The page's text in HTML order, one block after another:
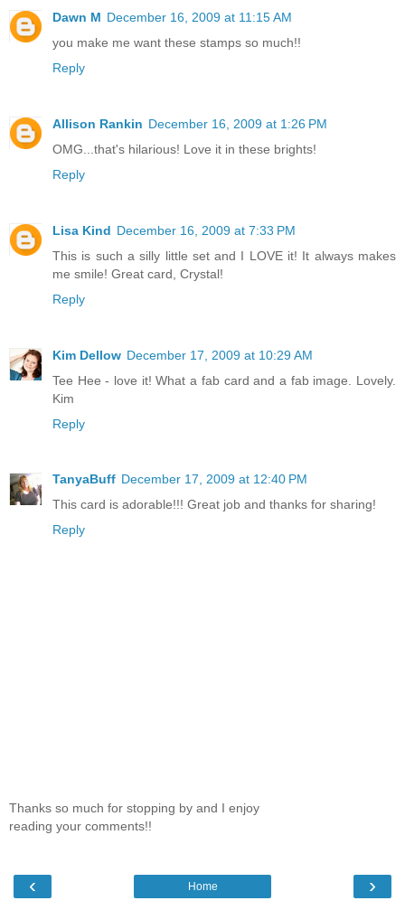
Dawn M December 16, 2009 at 11:15 AM
you make me want these stamps so much!!
Reply
Allison Rankin December 16, 2009 at 1:26 PM
OMG...that's hilarious! Love it in these brights!
Reply
Lisa Kind December 16, 2009 at 7:33 PM
This is such a silly little set and I LOVE it! It always makes
me smile! Great card, Crystal!
Reply
Kim Dellow December 17, 2009 at 10:29 AM
Tee Hee - love it! What a fab card and a fab image. Lovely.
Kim
Reply
TanyaBuff December 17, 2009 at 12:40 PM
This card is adorable!!! Great job and thanks for sharing!
Reply
Thanks so much for stopping by and I enjoy
reading your comments!!
‹ ›
Home